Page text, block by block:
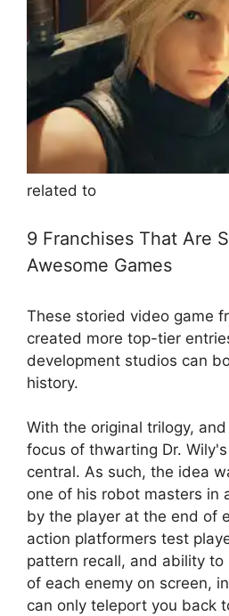
related to
9 Franchises That Are
Awesome Games
These storied video game
created more top-tier
development studios can
history.
With the original trilogy,
focus of thwarting Dr.
central. As such, the idea
one of his robot masters in
by the player at the end of
action platformers test
pattern recall, and ability
of each enemy on screen,
can only teleport you back